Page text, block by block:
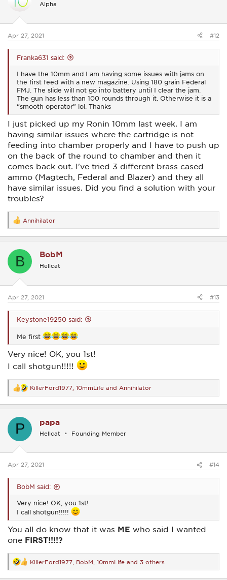
o
s
Alpha
Apr 27, 2021 #12
Franka631 said:
I have the 10mm and I am having some issues with jams on
the first feed with a new magazine. Using 180 grain Federal
FMJ. The slide will not go into battery until I clear the jam.
The gun has less than 100 rounds through it. Otherwise it is a
“smooth operator” lol. Thanks
I just picked up my Ronin 10mm last week. I am
having similar issues where the cartridge is not
feeding into chamber properly and I have to push up
on the back of the round to chamber and then it
comes back out. I've tried 3 different brass cased
ammo (Magtech, Federal and Blazer) and they all
have similar issues. Did you find a solution with your
troubles?
R
e
a
t
s
Annihilator
B BobM
Hellcat
Apr 27, 2021 #13
Keystone19250 said:
Me first
Very nice! OK, you 1st!
I call shotgun!!!!!
R
e
a
t
s
KillerFord1977 10mmLife and Annihilator
P papa
Hellcat Founding Member
Apr 27, 2021 #14
BobM said:
Very nice! OK, you 1st!
I call shotgun!!!!!
You all do know that it was ME who said I wanted
one FIRST!!!!?
R
e
KillerFord1977 BobM 10mmLife and 3 others